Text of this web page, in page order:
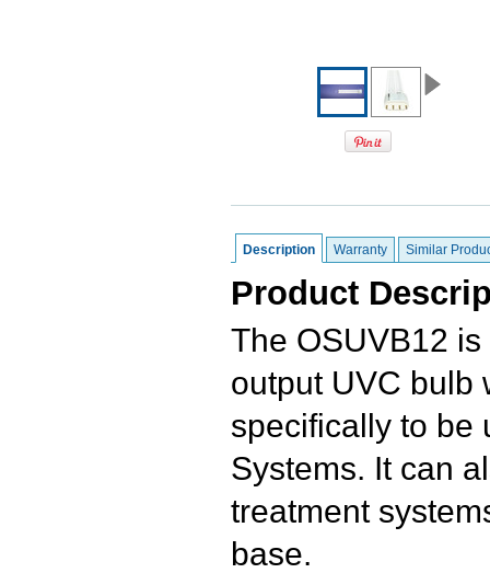
Description Warranty Similar
Product
The OSUVB12
output UVC bulb
specifically to be
Systems. It can
treatment
base.